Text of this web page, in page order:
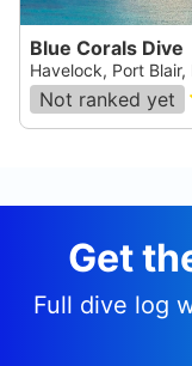
Blue Corals Dive
Havelock, Port Blair,
Not ranked yet
Get
Full dive log